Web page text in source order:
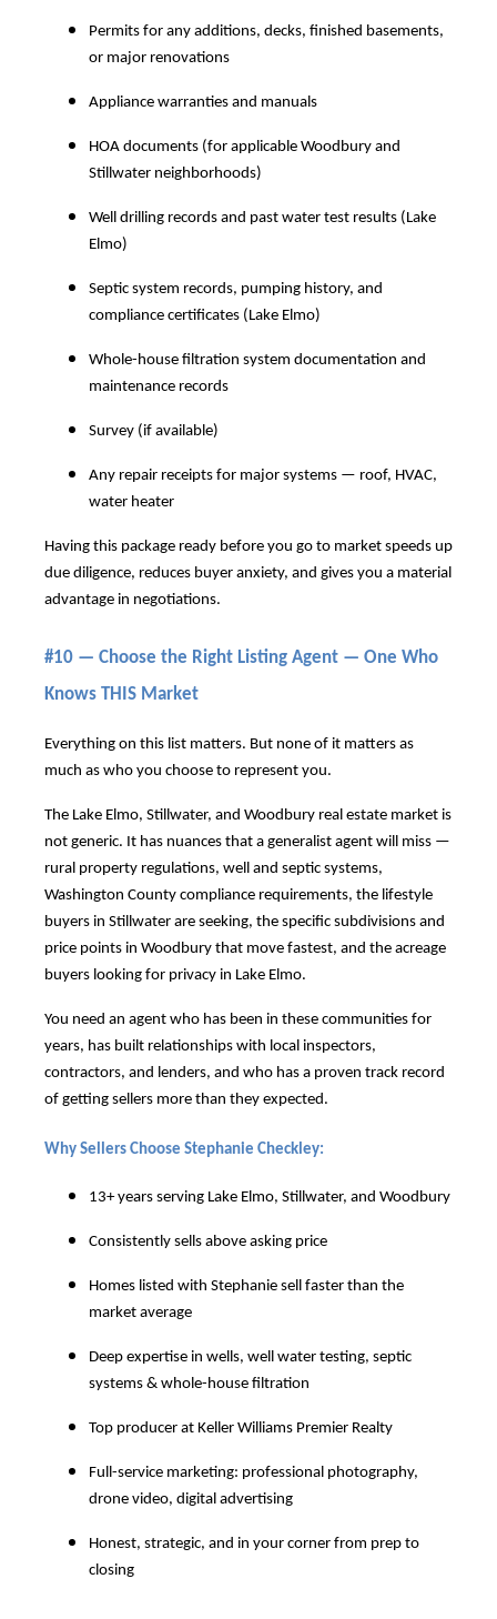
Permits for any additions, decks, finished basements,
or major renovations
Appliance warranties and manuals
HOA documents (for applicable Woodbury and
Stillwater neighborhoods)
Well drilling records and past water test results (Lake
Elmo)
Septic system records, pumping history, and
compliance certificates (Lake Elmo)
Whole-house filtration system documentation and
maintenance records
Survey (if available)
Any repair receipts for major systems — roof, HVAC,
water heater
Having this package ready before you go to market speeds up
due diligence, reduces buyer anxiety, and gives you a material
advantage in negotiations.
#10 — Choose the Right Listing Agent — One Who
Knows THIS Market
Everything on this list matters. But none of it matters as
much as who you choose to represent you.
The Lake Elmo, Stillwater, and Woodbury real estate market is
not generic. It has nuances that a generalist agent will miss —
rural property regulations, well and septic systems,
Washington County compliance requirements, the lifestyle
buyers in Stillwater are seeking, the specific subdivisions and
price points in Woodbury that move fastest, and the acreage
buyers looking for privacy in Lake Elmo.
You need an agent who has been in these communities for
years, has built relationships with local inspectors,
contractors, and lenders, and who has a proven track record
of getting sellers more than they expected.
Why Sellers Choose Stephanie Checkley:
13+ years serving Lake Elmo, Stillwater, and Woodbury
Consistently sells above asking price
Homes listed with Stephanie sell faster than the
market average
Deep expertise in wells, well water testing, septic
systems & whole-house filtration
Top producer at Keller Williams Premier Realty
Full-service marketing: professional photography,
drone video, digital advertising
Honest, strategic, and in your corner from prep to
closing